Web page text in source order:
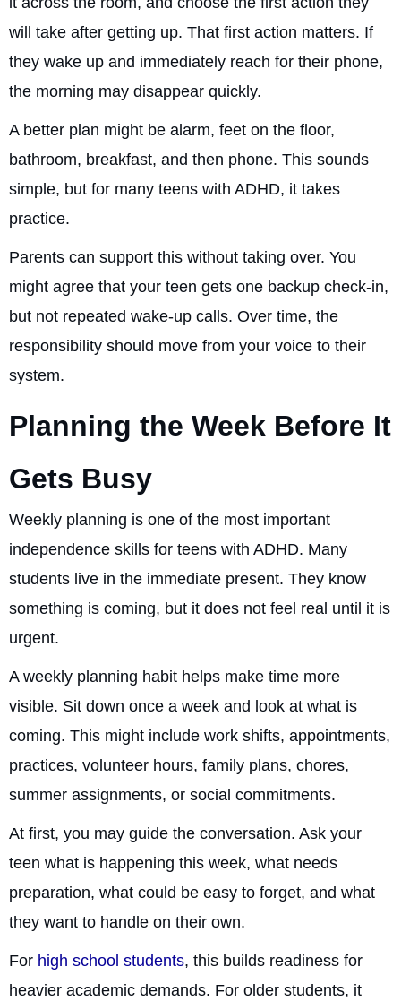
will take after getting up. That first action matters. If
they wake up and immediately reach for their phone,
the morning may disappear quickly.
A better plan might be alarm, feet on the floor,
bathroom, breakfast, and then phone. This sounds
simple, but for many teens with ADHD, it takes
practice.
Parents can support this without taking over. You
might agree that your teen gets one backup check-in,
but not repeated wake-up calls. Over time, the
responsibility should move from your voice to their
system.
Planning the Week Before It
Gets Busy
Weekly planning is one of the most important
independence skills for teens with ADHD. Many
students live in the immediate present. They know
something is coming, but it does not feel real until it is
urgent.
A weekly planning habit helps make time more
visible. Sit down once a week and look at what is
coming. This might include work shifts, appointments,
practices, volunteer hours, family plans, chores,
summer assignments, or social commitments.
At first, you may guide the conversation. Ask your
teen what is happening this week, what needs
preparation, what could be easy to forget, and what
they want to handle on their own.
For high school students, this builds readiness for
heavier academic demands. For older students, it